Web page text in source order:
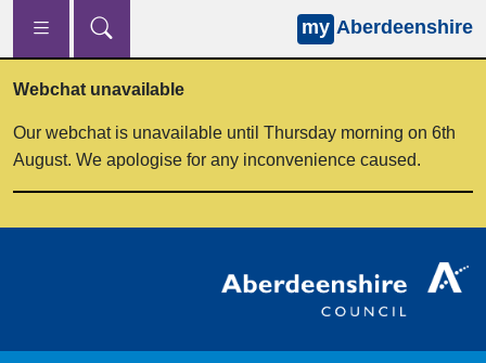
Skip to main content
my Aberdeenshire
Webchat unavailable
Our webchat is unavailable until Thursday morning on 6th
August. We apologise for any inconvenience caused.